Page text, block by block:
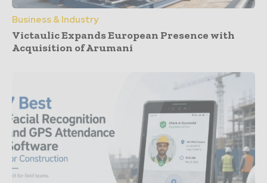
Business & Industry
Victaulic Expands European Presence with
Acquisition of Arumani